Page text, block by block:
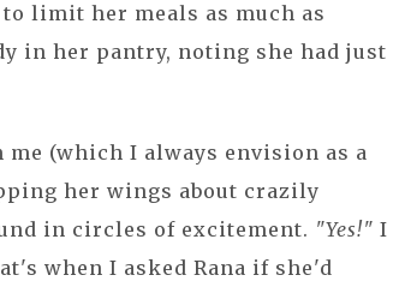
limit her meals as much as
in her pantry, noting she had just
(which I always envision as a
her wings about crazily
in circles of excitement. "Yes!" I
when I asked Rana if she'd